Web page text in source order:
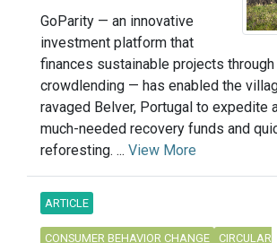
GoParity — an innovative
investment platform that
finances sustainable projects through
crowdlending — has enabled the
ravaged Belver, Portugal to expedite
much-needed recovery funds and
reforesting. ... View More
ARTICLE
CONSUMER BEHAVIOR CHANGE
CIRCULAR